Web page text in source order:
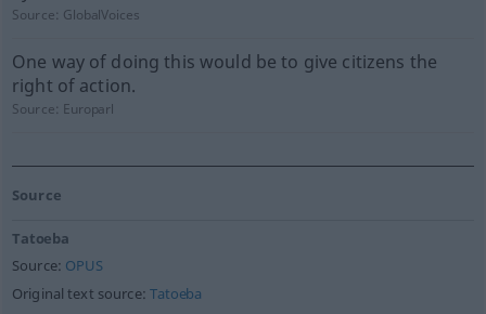
Source: GlobalVoices
One way of doing this would be to give citizens the
right of action.
Source: Europarl
Source
Tatoeba
Source: OPUS
Original text source:Tatoeba